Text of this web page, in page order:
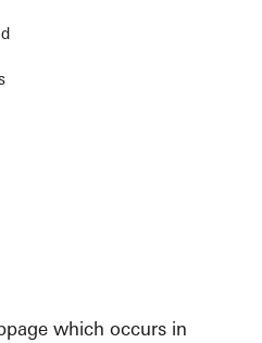
which occurs in